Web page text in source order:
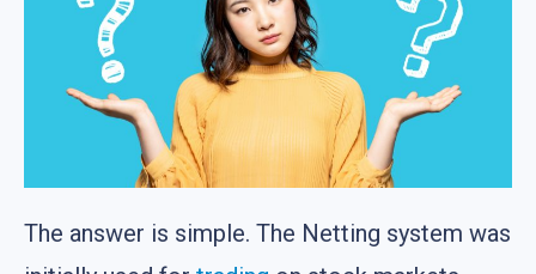
The answer is simple. The Netting system was